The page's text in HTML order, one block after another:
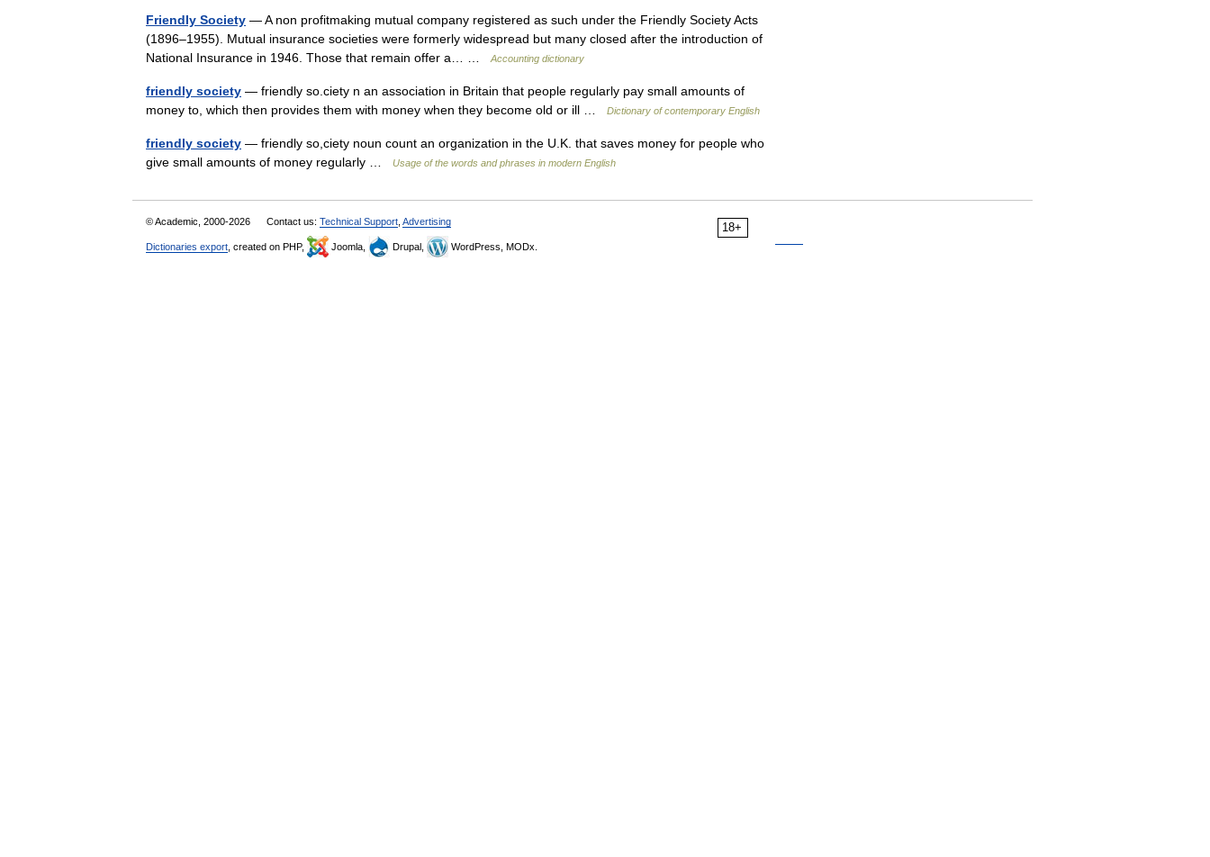
Friendly Society — A non profitmaking mutual company registered as such under the Friendly Society Acts
(1896–1955). Mutual insurance societies were formerly widespread but many closed after the introduction of
National Insurance in 1946. Those that remain offer a… …
Accounting dictionary
friendly society — friendly so.ciety n an association in Britain that people regularly pay small amounts of
money to, which then provides them with money when they become old or ill …
Dictionary of contemporary English
friendly society — friendly so,ciety noun count an organization in the U.K. that saves money for people who
give small amounts of money regularly …
Usage of the words and phrases in modern English
18+
© Academic, 2000-2026 Contact us: Technical Support Advertising
Dictionaries export , created on PHP, Joomla, Drupal, WordPress, MODx.